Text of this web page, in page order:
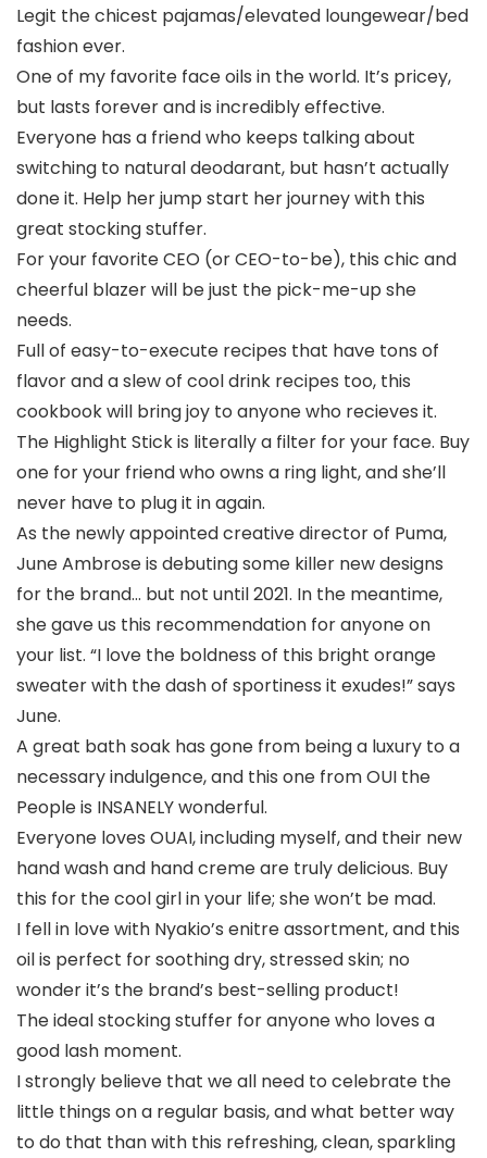
Legit the chicest pajamas/elevated loungewear/bed
fashion ever.
One of my favorite face oils in the world. It’s pricey,
but lasts forever and is incredibly effective.
Everyone has a friend who keeps talking about
switching to natural deodarant, but hasn’t actually
done it. Help her jump start her journey with this
great stocking stuffer.
For your favorite CEO (or CEO-to-be), this chic and
cheerful blazer will be just the pick-me-up she
needs.
Full of easy-to-execute recipes that have tons of
flavor and a slew of cool drink recipes too, this
cookbook will bring joy to anyone who recieves it.
The Highlight Stick is literally a filter for your face. Buy
one for your friend who owns a ring light, and she’ll
never have to plug it in again.
As the newly appointed creative director of Puma,
June Ambrose is debuting some killer new designs
for the brand… but not until 2021. In the meantime,
she gave us this recommendation for anyone on
your list. “I love the boldness of this bright orange
sweater with the dash of sportiness it exudes!” says
June.
A great bath soak has gone from being a luxury to a
necessary indulgence, and this one from OUI the
People is INSANELY wonderful.
Everyone loves OUAI, including myself, and their new
hand wash and hand creme are truly delicious. Buy
this for the cool girl in your life; she won’t be mad.
I fell in love with Nyakio’s enitre assortment, and this
oil is perfect for soothing dry, stressed skin; no
wonder it’s the brand’s best-selling product!
The ideal stocking stuffer for anyone who loves a
good lash moment.
I strongly believe that we all need to celebrate the
little things on a regular basis, and what better way
to do that than with this refreshing, clean, sparkling